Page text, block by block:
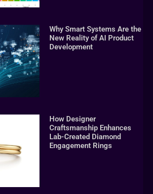
Why Smart Systems Are the
New Reality of AI Product
Development
How Designer
Craftsmanship Enhances
Lab-Created Diamond
Engagement Rings